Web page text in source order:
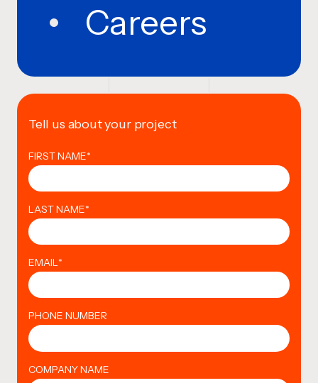
Careers
Tell us about your project
FIRST NAME*
LAST NAME*
EMAIL*
PHONE NUMBER
COMPANY NAME